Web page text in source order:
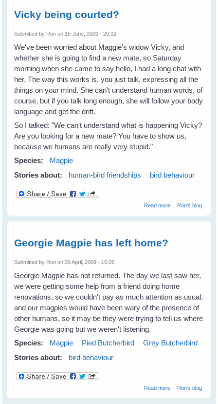
Vicky being courted?
Submitted by Ron on 15 June, 2009 - 20:02
We've been worried about Maggie's widow Vicky, and
whether she is going to find a new mate, so Saturday
morning when she came to say hello, I had a long chat with
her. The way this works is, you just talk, expressing all the
things on your mind. She can't understand human words, of
course, but if you talk long enough, she will follow your body
language and get the drift.
So I talked: "We can't understand what is happening Vicky?
Are you looking for a new mate? You have to show us,
because we humans are really very stupid."
Species:
Magpie
Stories about:
human-bird friendships bird behaviour
Read moreabout Vicky
Ron's blog
Georgie Magpie has left home?
Submitted by Ron on 30 April, 2009 - 15:05
Georgie Magpie has not returned. The day we last saw her,
we were getting some help from a friend doing home
renovations, so we couldn't pay as much attention as usual,
and our magpies would have been wary of the presence of
other humans, so it may be they were trying to tell us where
Georgie was going but we weren't listening.
Species:
Magpie Pied Butcherbird
Grey Butcherbird
Stories about:
bird behaviour
Read moreabout Georgie
Ron's blog